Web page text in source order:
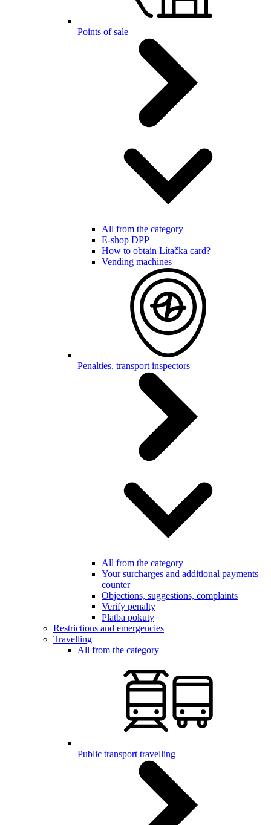
Points of sale
All from the category
E-shop DPP
How to obtain Lítačka card?
Vending machines
Penalties, transport inspectors
All from the category
Your surcharges and additional payments
counter
Objections, suggestions, complaints
Verify penalty
Platba pokuty
Restrictions and emergencies
Travelling
All from the category
Public transport travelling